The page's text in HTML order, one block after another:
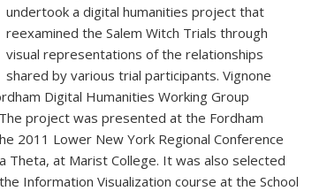
undertook a digital humanities project that
reexamined the Salem Witch Trials through
visual representations of the relationships
shared by various trial participants. Vignone
Digital Humanities Working Group
project was presented at the Fordham
2011 Lower New York Regional Conference
Theta, at Marist College. It was also selected
Information Visualization course at the School